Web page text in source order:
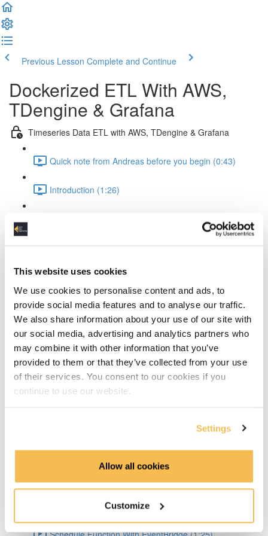
This website uses cookies
We use cookies to personalise content and ads, to
provide social media features and to analyse our traffic.
We also share information about your use of our site with
our social media, advertising and analytics partners who
may combine it with other information that you’ve
provided to them or that they’ve collected from your use
of their services. You consent to our cookies if you
continue to use our website.
Settings
Allow all cookies
Customize
Previous Lesson Complete and Continue
Dockerized ETL With AWS,
TDengine & Grafana
Timeseries Data ETL with AWS, TDengine & Grafana
Quick note from Andreas before you begin (0:43)
Introduction (1:26)
Big Pros Of Timeseries Databases (2:06)
About TDengine (1:22)
Setup Weather API (1:04)
Code query API (2:41)
TDengine Setup (3:04)
Lambda Docker Container & Push To ECR (1:55)
Create Lambda Function Using Docker image (1:04)